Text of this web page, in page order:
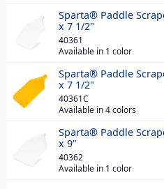
Sparta® Paddle
x 7 1/2"
40361
Available in 1 color
Sparta® Paddle
x 7 1/2"
40361C
Available in 4 colors
Sparta® Paddle
x 9"
40362
Available in 1 color